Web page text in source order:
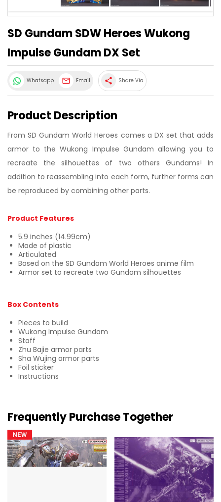
SD Gundam SDW Heroes Wukong
Impulse Gundam DX Set
Whatsapp Email share Share Via
Product Description
From SD Gundam World Heroes comes a DX set that adds
armor to the Wukong Impulse Gundam allowing you to
recreate the silhouettes of two others Gundams! In
addition to reassembling into each form, further forms can
be reproduced by combining other parts.
Product Features
5.9 inches (14.99cm)
Made of plastic
Articulated
Based on the SD Gundam World Heroes anime film
Armor set to recreate two Gundam silhouettes
Box Contents
Pieces to build
Wukong Impulse Gundam
Staff
Zhu Bajie armor parts
Sha Wujing armor parts
Foil sticker
Instructions
Frequently Purchase Together